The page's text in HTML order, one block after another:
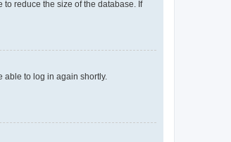
reduce the size of the database. If
able to log in again shortly.